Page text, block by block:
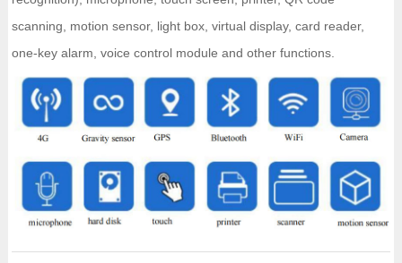
scanning, motion sensor, light box, virtual display, card reader,
one-key alarm, voice control module and other functions.